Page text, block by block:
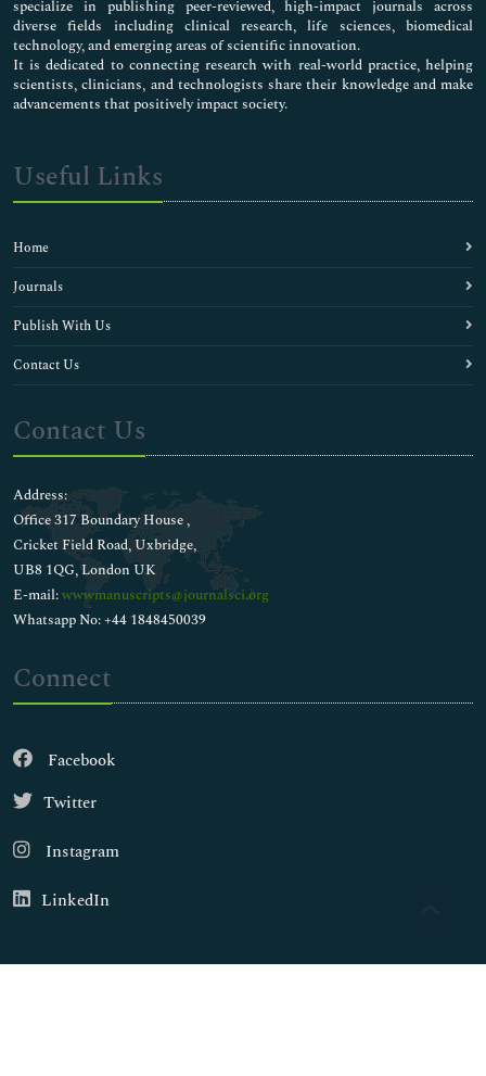
specialize in publishing peer-reviewed, high-impact journals across
diverse fields including clinical research, life sciences, biomedical
technology, and emerging areas of scientific innovation.
It is dedicated to connecting research with real-world practice, helping
scientists, clinicians, and technologists share their knowledge and make
advancements that positively impact society.
Useful Links
Home
Journals
Publish With Us
Contact Us
Contact Us
Address:
Office 317 Boundary House ,
Cricket Field Road, Uxbridge,
UB8 1QG, London UK
E-mail:wwwmanuscripts@journalsci.org
Whatsapp No: +44 1848450039
Connect
Facebook
Twitter
Instagram
LinkedIn